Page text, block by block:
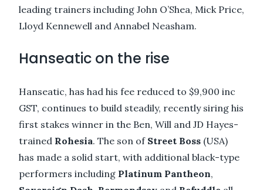
leading trainers including John O’Shea, Mick Price,
Lloyd Kennewell and Annabel Neasham.
Hanseatic on the rise
Hanseatic, has had his fee reduced to $9,900 inc
GST, continues to build steadily, recently siring his
first stakes winner in the Ben, Will and JD Hayes-
trained Rohesia. The son of Street Boss (USA)
has made a solid start, with additional black-type
performers including Platinum Pantheon,